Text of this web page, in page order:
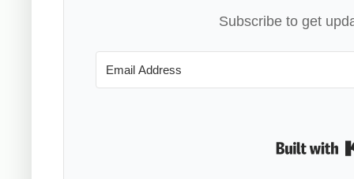
Subscribe to get